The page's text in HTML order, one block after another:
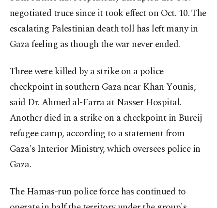
negotiated truce since it took effect on Oct. 10. The
escalating Palestinian death toll has left many in
Gaza feeling as though the war never ended.
Three were killed by a strike on a police
checkpoint in southern Gaza near Khan Younis,
said Dr. Ahmed al-Farra at Nasser Hospital.
Another died in a strike on a checkpoint in Bureij
refugee camp, according to a statement from
Gaza's Interior Ministry, which oversees police in
Gaza.
The Hamas-run police force has continued to